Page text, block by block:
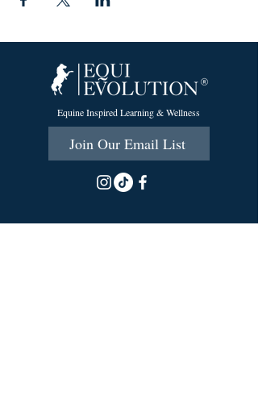
Equine Inspired Learning & Wellness
Join Our Email List